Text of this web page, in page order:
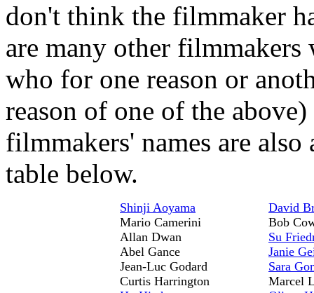
don't think the filmmaker
are many other
who for one reason or
reason of one of the
filmmakers' names are
table below.
Shinji Aoyama
David
Mario Camerini
Bob
Allan Dwan
Su
Abel Gance
Janie
Jean-Luc Godard
Sara
Curtis Harrington
Marcel